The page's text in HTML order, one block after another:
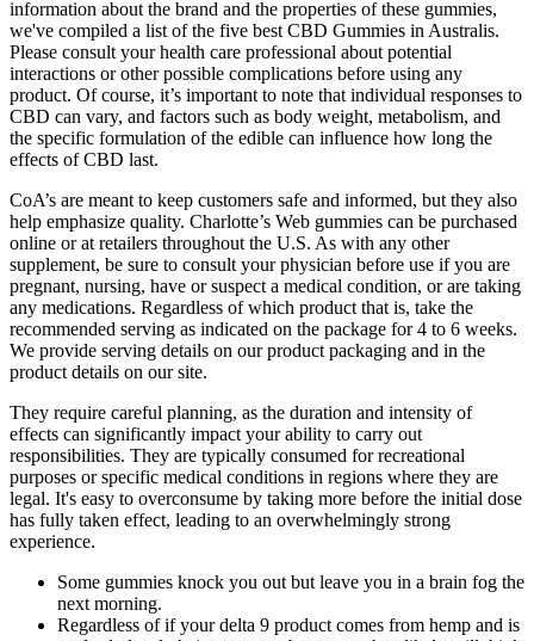
information about the brand and the properties of these gummies,
we've compiled a list of the five best CBD Gummies in Australis.
Please consult your health care professional about potential
interactions or other possible complications before using any
product. Of course, it’s important to note that individual responses to
CBD can vary, and factors such as body weight, metabolism, and
the specific formulation of the edible can influence how long the
effects of CBD last.
CoA’s are meant to keep customers safe and informed, but they also
help emphasize quality. Charlotte’s Web gummies can be purchased
online or at retailers throughout the U.S. As with any other
supplement, be sure to consult your physician before use if you are
pregnant, nursing, have or suspect a medical condition, or are taking
any medications. Regardless of which product that is, take the
recommended serving as indicated on the package for 4 to 6 weeks.
We provide serving details on our product packaging and in the
product details on our site.
They require careful planning, as the duration and intensity of
effects can significantly impact your ability to carry out
responsibilities. They are typically consumed for recreational
purposes or specific medical conditions in regions where they are
legal. It's easy to overconsume by taking more before the initial dose
has fully taken effect, leading to an overwhelmingly strong
experience.
Some gummies knock you out but leave you in a brain fog the
next morning.
Regardless of if your delta 9 product comes from hemp and is